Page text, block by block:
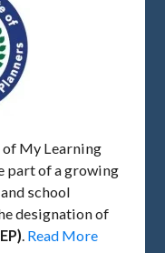
of My Learning
part of a growing
school
designation of
. Read More